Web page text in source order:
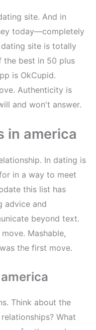
site. And in
today—completely
site is totally
the best in 50 plus
is OkCupid.
Authenticity is
and won't answer.
in america
In dating is
in a way to meet
this list has
advice and
beyond text.
Mashable,
the first move.
Think about the
What